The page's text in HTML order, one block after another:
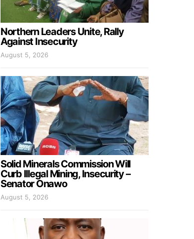
Northern Leaders Unite, Rally
Against Insecurity
August 5, 2026
Solid Minerals Commission Will
Curb Illegal Mining, Insecurity –
Senator Onawo
August 5, 2026